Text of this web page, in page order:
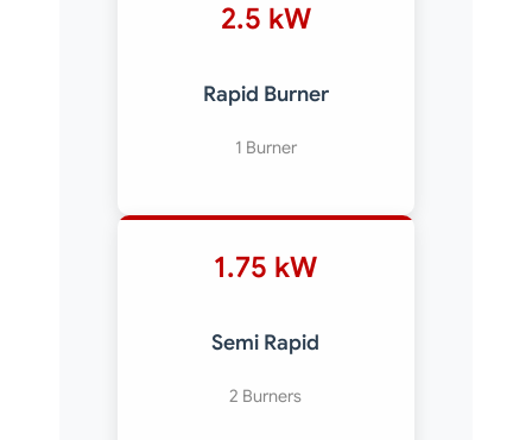
2.5 kW
Rapid Burner
1 Burner
1.75 kW
Semi Rapid
2 Burners